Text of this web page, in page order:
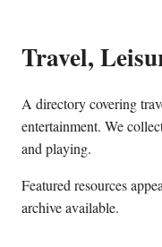
Travel,
A directory covering
entertainment. We
and playing.
Featured resources
archive available.